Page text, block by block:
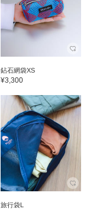
鉆石網袋XS
¥3,300
旅行袋L